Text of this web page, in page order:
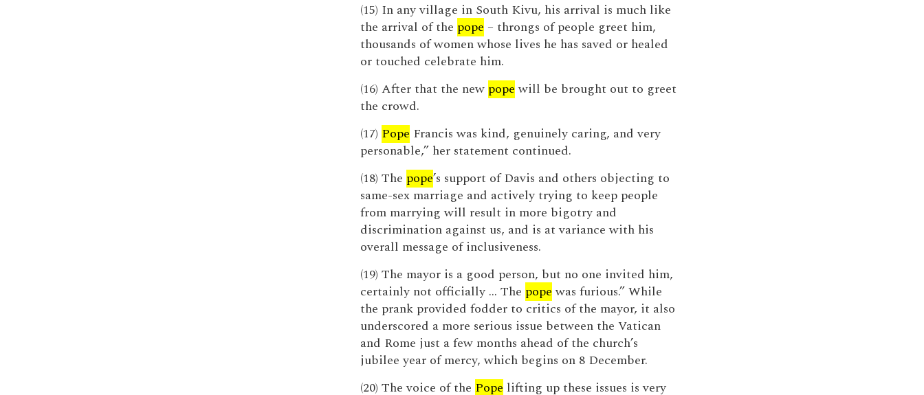
(15) In any village in South Kivu, his arrival is much like
the arrival of the pope – throngs of people greet him,
thousands of women whose lives he has saved or healed
or touched celebrate him.
(16) After that the new popewill be brought out to greet
the crowd.
(17) Pope Francis was kind, genuinely caring, and very
personable,” her statement continued.
(18) The pope’s support of Davis and others objecting to
same-sex marriage and actively trying to keep people
from marrying will result in more bigotry and
discrimination against us, and is at variance with his
overall message of inclusiveness.
(19) The mayor is a good person, but no one invited him,
certainly not officially … The popewas furious.” While
the prank provided fodder to critics of the mayor, it also
underscored a more serious issue between the Vatican
and Rome just a few months ahead of the church’s
jubilee year of mercy, which begins on 8 December.
(20) The voice of the Pope lifting up these issues is very